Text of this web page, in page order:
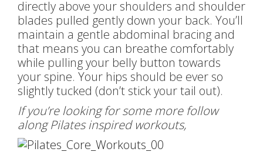
directly above your shoulders and shoulder
blades pulled gently down your back. You’ll
maintain a gentle abdominal bracing and
that means you can breathe comfortably
while pulling your belly button towards
your spine. Your hips should be ever so
slightly tucked (don’t stick your tail out).
If you’re looking for some more follow
along Pilates inspired workouts,